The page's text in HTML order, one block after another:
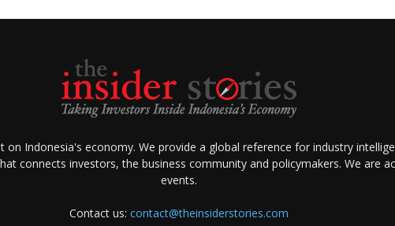
on Indonesia's economy. We provide a global reference for industry
connects investors, the business community and policymakers. We are
events.
Contact us: contact@theinsiderstories.com